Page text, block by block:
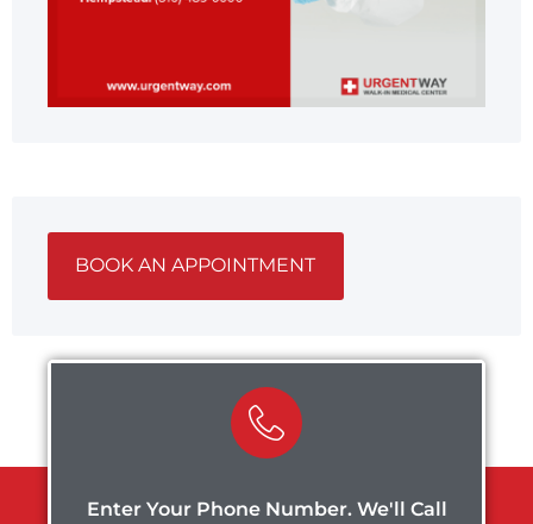
BOOK AN APPOINTMENT
Enter Your Phone Number. We'll Call